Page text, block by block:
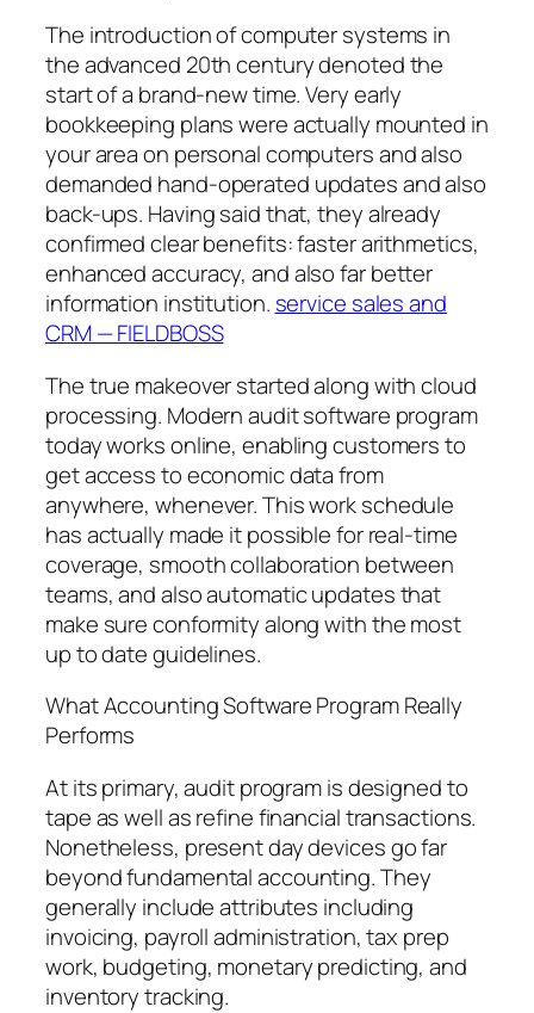
The introduction of computer systems in
the advanced 20th century denoted the
start of a brand-new time. Very early
bookkeeping plans were actually mounted in
your area on personal computers and also
demanded hand-operated updates and also
back-ups. Having said that, they already
confirmed clear benefits: faster arithmetics,
enhanced accuracy, and also far better
information institution. service sales and
CRM — FIELDBOSS
The true makeover started along with cloud
processing. Modern audit software program
today works online, enabling customers to
get access to economic data from
anywhere, whenever. This work schedule
has actually made it possible for real-time
coverage, smooth collaboration between
teams, and also automatic updates that
make sure conformity along with the most
up to date guidelines.
What Accounting Software Program Really
Performs
At its primary, audit program is designed to
tape as well as refine financial transactions.
Nonetheless, present day devices go far
beyond fundamental accounting. They
generally include attributes including
invoicing, payroll administration, tax prep
work, budgeting, monetary predicting, and
inventory tracking.